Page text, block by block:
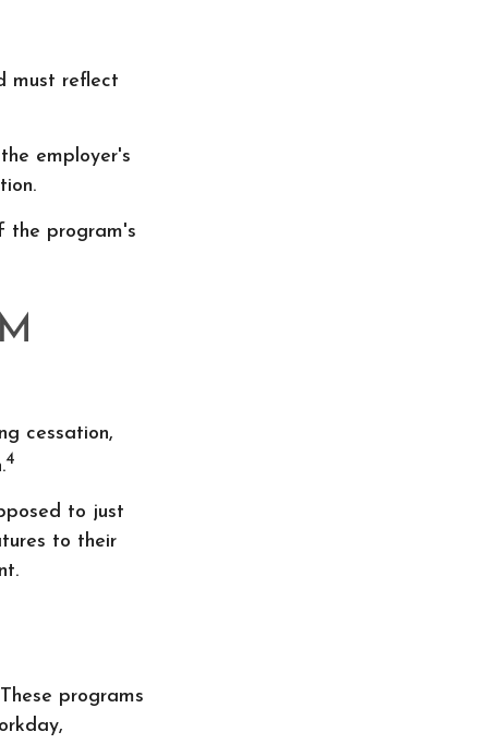
must reflect
employer's
the program's
cessation,
4
to just
to their
programs